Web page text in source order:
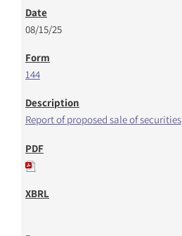
08/15/25
144
Report of proposed sale of securities